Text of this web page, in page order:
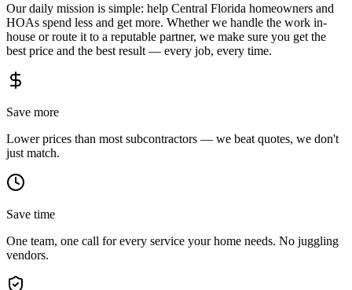
Our daily mission is simple: help Central Florida homeowners and
HOAs spend less and get more. Whether we handle the work in-
house or route it to a reputable partner, we make sure you get the
best price and the best result — every job, every time.
Save more
Lower prices than most subcontractors — we beat quotes, we don't
just match.
Save time
One team, one call for every service your home needs. No juggling
vendors.